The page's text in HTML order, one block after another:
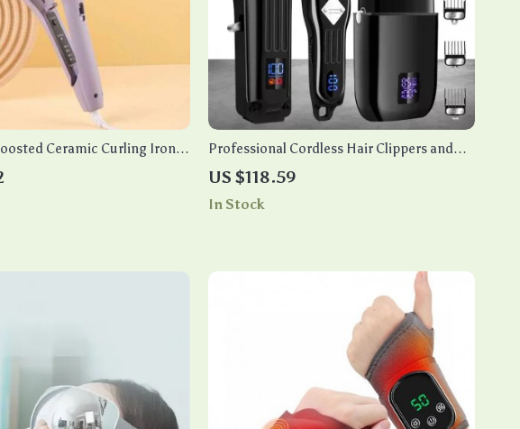
Ceramic Curling Iron –
Voltage, for Wet/Dry Hair
Professional Cordless Hair Clippers and
Beard Trimmer Kit
US $118.59
In Stock